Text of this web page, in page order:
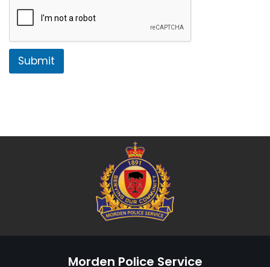
Submit
Morden Police Service